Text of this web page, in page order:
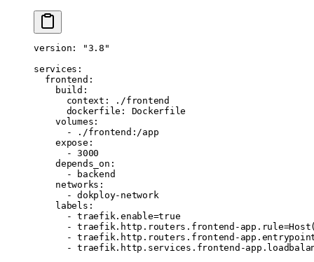
version :
"3.8"
services :
  frontend
:
    build
:
      context
:
./frontend
      dockerfile
: Dockerfile
    volumes
:
      -
./frontend:/app
    expose
:
      -
3000
    depends_on
:
      -
backend
    networks
:
      -
dokploy-network
    labels
:
      -
traefik.enable=true
      -
traefik.http.routers.frontend-
      -
traefik.http.routers.frontend-
      -
traefik.http.services.frontend-